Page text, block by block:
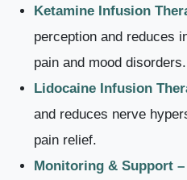
Ketamine Infusion
perception and reduces
pain and mood disorders.
Lidocaine Infusion
and reduces nerve
pain relief.
Monitoring & Support –